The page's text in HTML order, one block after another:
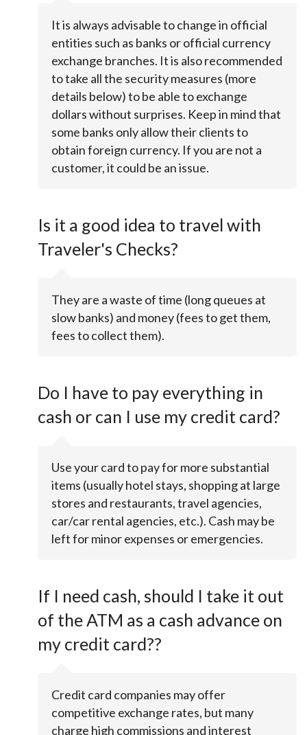
It is always advisable to change in official
entities such as banks or official currency
exchange branches. It is also recommended
to take all the security measures (more
details below) to be able to exchange
dollars without surprises. Keep in mind that
some banks only allow their clients to
obtain foreign currency. If you are not a
customer, it could be an issue.
Is it a good idea to travel with
Traveler's Checks?
They are a waste of time (long queues at
slow banks) and money (fees to get them,
fees to collect them).
Do I have to pay everything in
cash or can I use my credit card?
Use your card to pay for more substantial
items (usually hotel stays, shopping at large
stores and restaurants, travel agencies,
car/car rental agencies, etc.). Cash may be
left for minor expenses or emergencies.
If I need cash, should I take it out
of the ATM as a cash advance on
my credit card??
Credit card companies may offer
competitive exchange rates, but many
charge high commissions and interest